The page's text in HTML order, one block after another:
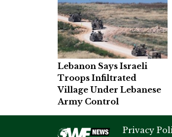
Lebanon Says Israeli
Troops Infiltrated
Village Under Lebanese
Army Control
Privacy